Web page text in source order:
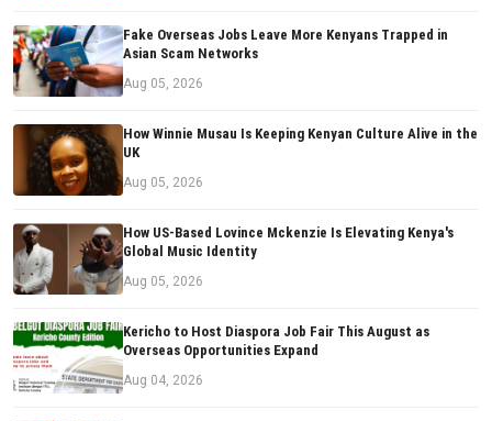
Fake Overseas Jobs Leave More Kenyans Trapped in
Asian Scam Networks
Aug 05, 2026
How Winnie Musau Is Keeping Kenyan Culture Alive in the
UK
Aug 05, 2026
How US-Based Lovince Mckenzie Is Elevating Kenya's
Global Music Identity
Aug 05, 2026
Kericho to Host Diaspora Job Fair This August as
Overseas Opportunities Expand
Aug 04, 2026